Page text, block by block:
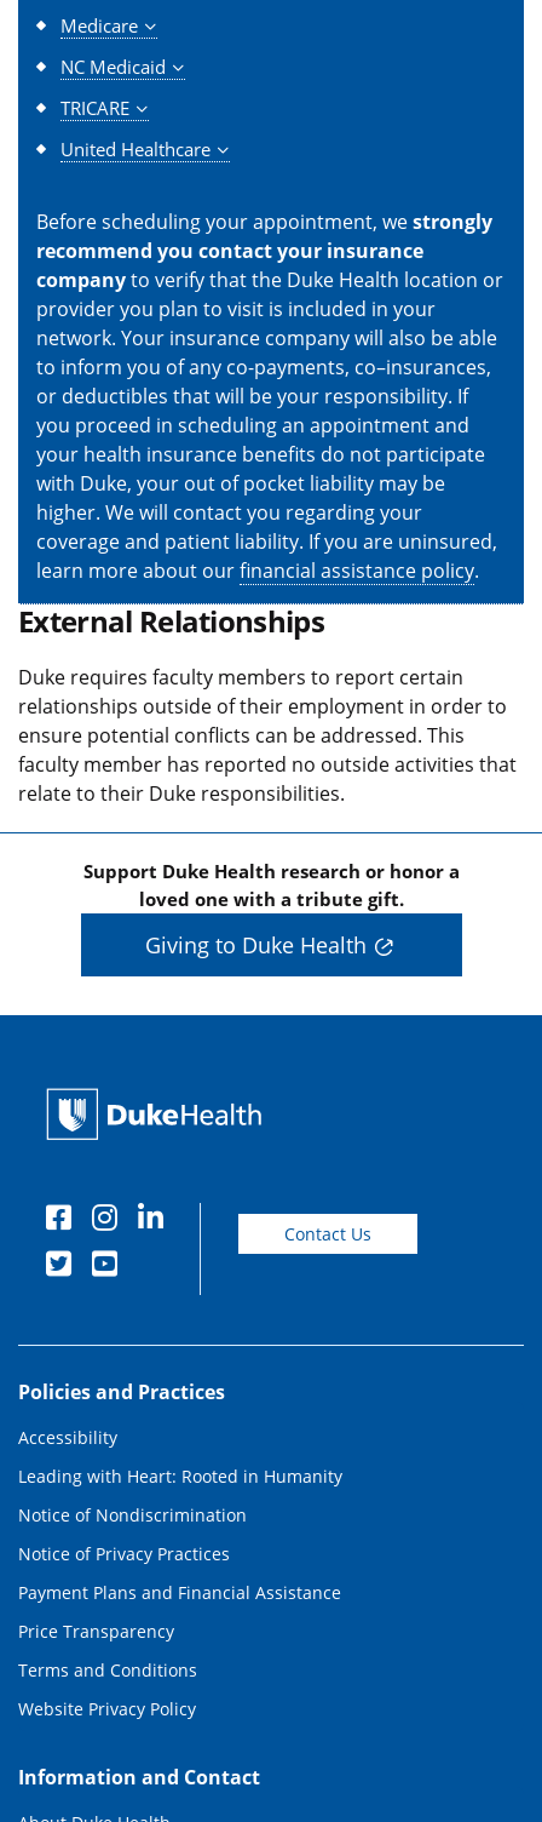
Medicare
NC Medicaid
TRICARE
United Healthcare
Before scheduling your appointment, westrongly
recommend you contact your insurance
companyto verify that the Duke Health location or
provider you plan to visit is included in your
network. Your insurance company will also be able
to inform you of any co-payments, co–insurances,
or deductibles that will be your responsibility. If
you proceed in scheduling an appointment and
your health insurance benefits do not participate
with Duke, your out of pocket liability may be
higher. We will contact you regarding your
coverage and patient liability. If you are uninsured,
learn more about ourfinancial assistance policy.
External Relationships
Duke requires faculty members to report certain
relationships outside of their employment in order to
ensure potential conflicts can be addressed. This
faculty member has reported no outside activities that
relate to their Duke responsibilities.
Support Duke Health research or honor a
loved one with a tribute gift.
Giving to Duke Health
Contact Us
Policies and Practices
Accessibility
Leading with Heart: Rooted in Humanity
Notice of Nondiscrimination
Notice of Privacy Practices
Payment Plans and Financial Assistance
Price Transparency
Terms and Conditions
Website Privacy Policy
Information and Contact